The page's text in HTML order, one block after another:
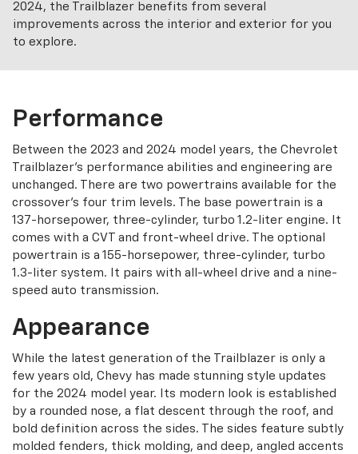
2024, the Trailblazer benefits from several
improvements across the interior and exterior for you
to explore.
Performance
Between the 2023 and 2024 model years, the Chevrolet
Trailblazer’s performance abilities and engineering are
unchanged. There are two powertrains available for the
crossover’s four trim levels. The base powertrain is a
137-horsepower, three-cylinder, turbo 1.2-liter engine. It
comes with a CVT and front-wheel drive. The optional
powertrain is a 155-horsepower, three-cylinder, turbo
1.3-liter system. It pairs with all-wheel drive and a nine-
speed auto transmission.
Appearance
While the latest generation of the Trailblazer is only a
few years old, Chevy has made stunning style updates
for the 2024 model year. Its modern look is established
by a rounded nose, a flat descent through the roof, and
bold definition across the sides. The sides feature subtly
molded fenders, thick molding, and deep, angled accents